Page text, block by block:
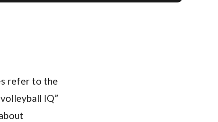
refer to the
IQ”